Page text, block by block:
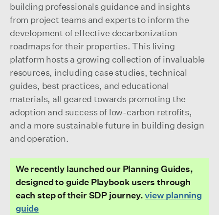
building professionals guidance and insights
from project teams and experts to inform the
development of effective decarbonization
roadmaps for their properties. This living
platform hosts a growing collection of invaluable
resources, including case studies, technical
guides, best practices, and educational
materials, all geared towards promoting the
adoption and success of low-carbon retrofits,
and a more sustainable future in building design
and operation.
We recently launched our Planning Guides,
designed to guide Playbook users through
each step of their SDP journey.view planning
guide